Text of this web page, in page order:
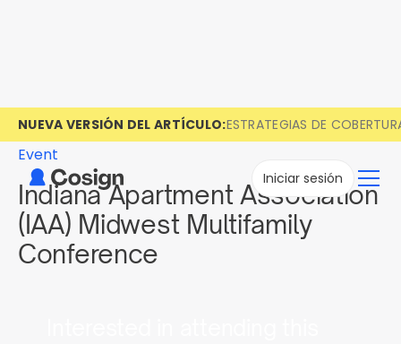
NUEVA VERSIÓN DEL ARTÍCULO:ESTRATEGIAS DE
Iniciar sesión
Event
Indiana Apartment Association
(IAA) Midwest Multifamily
Conference